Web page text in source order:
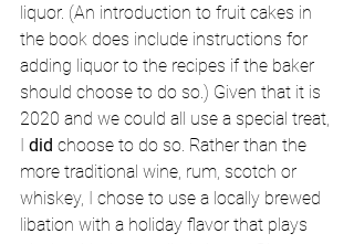
liquor. (An introduction to fruit cakes in
the book does include instructions for
adding liquor to the recipes if the baker
should choose to do so.) Given that it is
2020 and we could all use a special treat,
I did choose to do so. Rather than the
more traditional wine, rum, scotch or
whiskey, I chose to use a locally brewed
libation with a holiday flavor that plays